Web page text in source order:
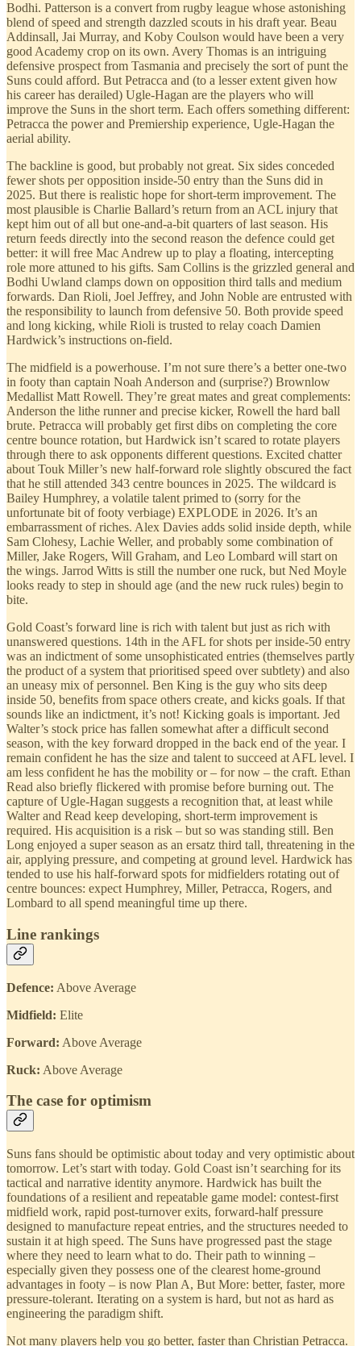
Bodhi. Patterson is a convert from rugby league whose astonishing
blend of speed and strength dazzled scouts in his draft year. Beau
Addinsall, Jai Murray, and Koby Coulson would have been a very
good Academy crop on its own. Avery Thomas is an intriguing
defensive prospect from Tasmania and precisely the sort of punt the
Suns could afford. But Petracca and (to a lesser extent given how
his career has derailed) Ugle-Hagan are the players who will
improve the Suns in the short term. Each offers something different:
Petracca the power and Premiership experience, Ugle-Hagan the
aerial ability.
The backline is good, but probably not great. Six sides conceded
fewer shots per opposition inside-50 entry than the Suns did in
2025. But there is realistic hope for short-term improvement. The
most plausible is Charlie Ballard’s return from an ACL injury that
kept him out of all but one-and-a-bit quarters of last season. His
return feeds directly into the second reason the defence could get
better: it will free Mac Andrew up to play a floating, intercepting
role more attuned to his gifts. Sam Collins is the grizzled general and
Bodhi Uwland clamps down on opposition third talls and medium
forwards. Dan Rioli, Joel Jeffrey, and John Noble are entrusted with
the responsibility to launch from defensive 50. Both provide speed
and long kicking, while Rioli is trusted to relay coach Damien
Hardwick’s instructions on-field.
The midfield is a powerhouse. I’m not sure there’s a better one-two
in footy than captain Noah Anderson and (surprise?) Brownlow
Medallist Matt Rowell. They’re great mates and great complements:
Anderson the lithe runner and precise kicker, Rowell the hard ball
brute. Petracca will probably get first dibs on completing the core
centre bounce rotation, but Hardwick isn’t scared to rotate players
through there to ask opponents different questions. Excited chatter
about Touk Miller’s new half-forward role slightly obscured the fact
that he still attended 343 centre bounces in 2025. The wildcard is
Bailey Humphrey, a volatile talent primed to (sorry for the
unfortunate bit of footy verbiage) EXPLODE in 2026. It’s an
embarrassment of riches. Alex Davies adds solid inside depth, while
Sam Clohesy, Lachie Weller, and probably some combination of
Miller, Jake Rogers, Will Graham, and Leo Lombard will start on
the wings. Jarrod Witts is still the number one ruck, but Ned Moyle
looks ready to step in should age (and the new ruck rules) begin to
bite.
Gold Coast’s forward line is rich with talent but just as rich with
unanswered questions. 14th in the AFL for shots per inside-50 entry
was an indictment of some unsophisticated entries (themselves partly
the product of a system that prioritised speed over subtlety) and also
an uneasy mix of personnel. Ben King is the guy who sits deep
inside 50, benefits from space others create, and kicks goals. If that
sounds like an indictment, it’s not! Kicking goals is important. Jed
Walter’s stock price has fallen somewhat after a difficult second
season, with the key forward dropped in the back end of the year. I
remain confident he has the size and talent to succeed at AFL level. I
am less confident he has the mobility or – for now – the craft. Ethan
Read also briefly flickered with promise before burning out. The
capture of Ugle-Hagan suggests a recognition that, at least while
Walter and Read keep developing, short-term improvement is
required. His acquisition is a risk – but so was standing still. Ben
Long enjoyed a super season as an ersatz third tall, threatening in the
air, applying pressure, and competing at ground level. Hardwick has
tended to use his half-forward spots for midfielders rotating out of
centre bounces: expect Humphrey, Miller, Petracca, Rogers, and
Lombard to all spend meaningful time up there.
Line rankings
Defence: Above Average
Midfield: Elite
Forward: Above Average
Ruck: Above Average
The case for optimism
Suns fans should be optimistic about today and very optimistic about
tomorrow. Let’s start with today. Gold Coast isn’t searching for its
tactical and narrative identity anymore. Hardwick has built the
foundations of a resilient and repeatable game model: contest-first
midfield work, rapid post-turnover exits, forward-half pressure
designed to manufacture repeat entries, and the structures needed to
sustain it at high speed. The Suns have progressed past the stage
where they need to learn what to do. Their path to winning –
especially given they possess one of the clearest home-ground
advantages in footy – is now Plan A, But More: better, faster, more
pressure-tolerant. Iterating on a system is hard, but not as hard as
engineering the paradigm shift.
Not many players help you go better, faster than Christian Petracca.